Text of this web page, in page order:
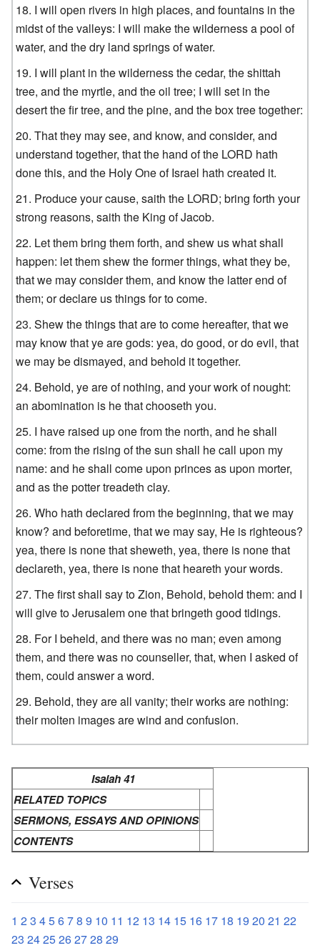
I will open rivers in high places, and fountains in the
midst of the valleys: I will make the wilderness a pool of
water, and the dry land springs of water.
I will plant in the wilderness the cedar, the shittah
tree, and the myrtle, and the oil tree; I will set in the
desert the fir tree, and the pine, and the box tree together:
That they may see, and know, and consider, and
understand together, that the hand of the LORD hath
done this, and the Holy One of Israel hath created it.
Produce your cause, saith the LORD; bring forth your
strong reasons, saith the King of Jacob.
Let them bring them forth, and shew us what shall
happen: let them shew the former things, what they be,
that we may consider them, and know the latter end of
them; or declare us things for to come.
Shew the things that are to come hereafter, that we
may know that ye are gods: yea, do good, or do evil, that
we may be dismayed, and behold it together.
Behold, ye are of nothing, and your work of nought:
an abomination is he that chooseth you.
I have raised up one from the north, and he shall
come: from the rising of the sun shall he call upon my
name: and he shall come upon princes as upon morter,
and as the potter treadeth clay.
Who hath declared from the beginning, that we may
know? and beforetime, that we may say, He is righteous?
yea, there is none that sheweth, yea, there is none that
declareth, yea, there is none that heareth your words.
The first shall say to Zion, Behold, behold them: and I
will give to Jerusalem one that bringeth good tidings.
For I beheld, and there was no man; even among
them, and there was no counseller, that, when I asked of
them, could answer a word.
Behold, they are all vanity; their works are nothing:
their molten images are wind and confusion.
Isaiah 41
RELATED TOPICS
SERMONS, ESSAYS AND OPINIONS
CONTENTS
Verses
1 23 45678 9 10 11 12 13 14 15 16 17 18 19 20 21 22
23 2425262728 29